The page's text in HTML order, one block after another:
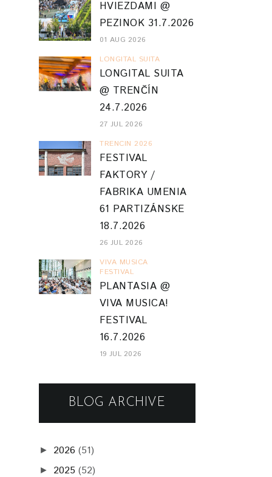
HVIEZDAMI @
PEZINOK 31.7.2026
01 AUG 2026
LONGITAL SUITA
LONGITAL SUITA
@ TRENČÍN
24.7.2026
27 JUL 2026
TRENCIN 2026
FESTIVAL
FAKTORY /
FABRIKA UMENIA
61 PARTIZÁNSKE
18.7.2026
26 JUL 2026
VIVA MUSICA
FESTIVAL
PLANTASIA @
VIVA MUSICA!
FESTIVAL
16.7.2026
19 JUL 2026
BLOG ARCHIVE
► 2026 (51)
► 2025 (52)